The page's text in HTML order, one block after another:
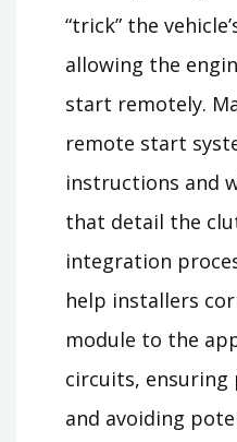
“trick” the
allowing the
start remotely.
remote start
instructions and
that detail the
integration
help installers
module to the
circuits,
and avoiding